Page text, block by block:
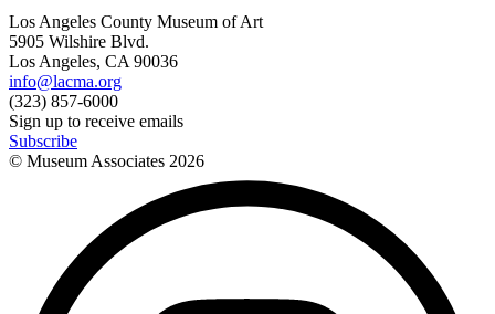
Los Angeles County Museum of Art
5905 Wilshire Blvd.
Los Angeles, CA 90036
info@lacma.org
(323) 857-6000
Sign up to receive emails
Subscribe
© Museum Associates 2026